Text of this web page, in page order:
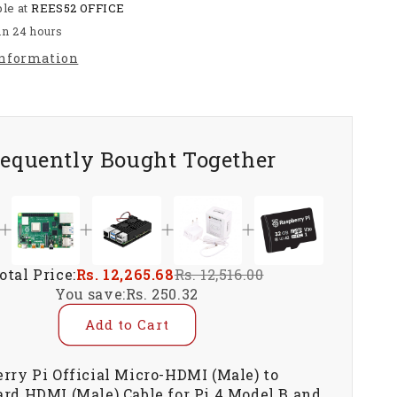
to
Standard
(Male)
Pi
Model
Pi
5
RS5045
atREES52 OFFICE
24 hours
Bought Together
Price:Rs. 12,265.68Rs. 12,516.00
You save:Rs. 250.32
Add to Cart
Pi Official Micro-HDMI (Male) to